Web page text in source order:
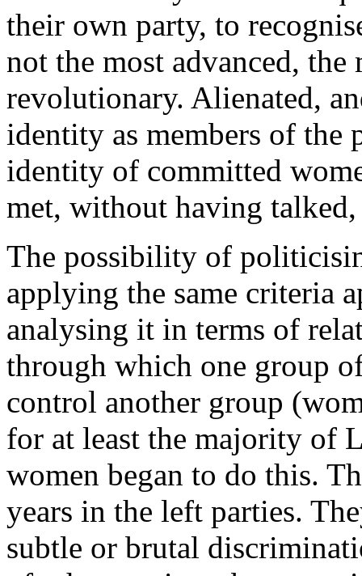
their own party, to
not the most advanced,
revolutionary. Alienated,
identity as members of the
identity of committed
met, without having
The possibility of
applying the same criteria
analysing it in terms of
through which one group
control another group
for at least the majority of
women began to do this.
years in the left parties.
subtle or brutal